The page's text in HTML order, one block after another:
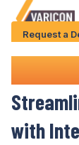
Request a
Payroll
with